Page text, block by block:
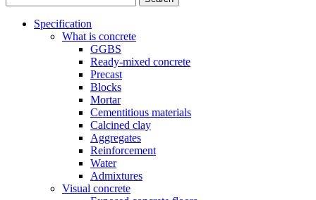
Specification
What is concrete
GGBS
Ready-mixed concrete
Precast
Blocks
Mortar
Cementitious materials
Calcined clay
Aggregates
Reinforcement
Water
Admixtures
Visual concrete